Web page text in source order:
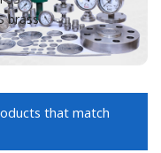
brass
that match